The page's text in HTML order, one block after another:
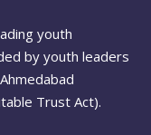
youth
by youth leaders
Trust Act).